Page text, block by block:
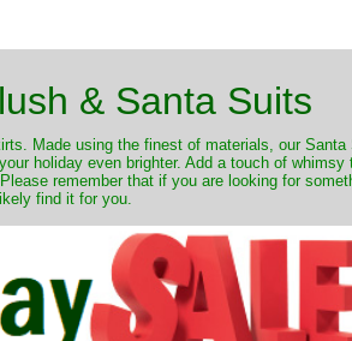
& Santa Suits
Made using the finest of materials, our
holiday even brighter. Add a touch of
remember that if you are looking for
find it for you.